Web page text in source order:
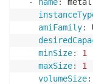
-
name: metal
amiFamily:
minSize:
1
maxSize:
1
volumeSize: